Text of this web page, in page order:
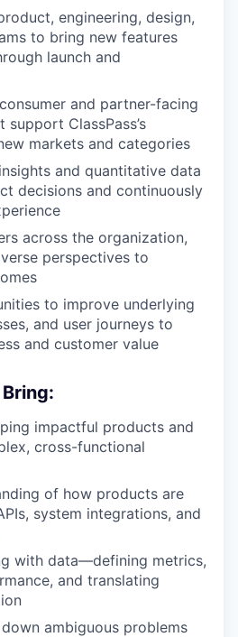
engineering, design,
to bring new features
launch and
and partner-facing
support ClassPass’s
markets and categories
and quantitative data
decisions and continuously
across the organization,
perspectives to
to improve underlying
and user journeys to
and customer value
impactful products and
cross-functional
of how products are
system integrations, and
with data—defining metrics,
and translating
ambiguous problems